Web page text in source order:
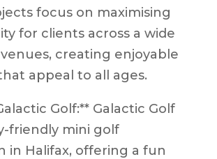
focus on maximising
for clients across a wide
creating enjoyable
appeal to all ages.
Golf:** Galactic Golf
friendly mini golf
in Halifax, offering a fun